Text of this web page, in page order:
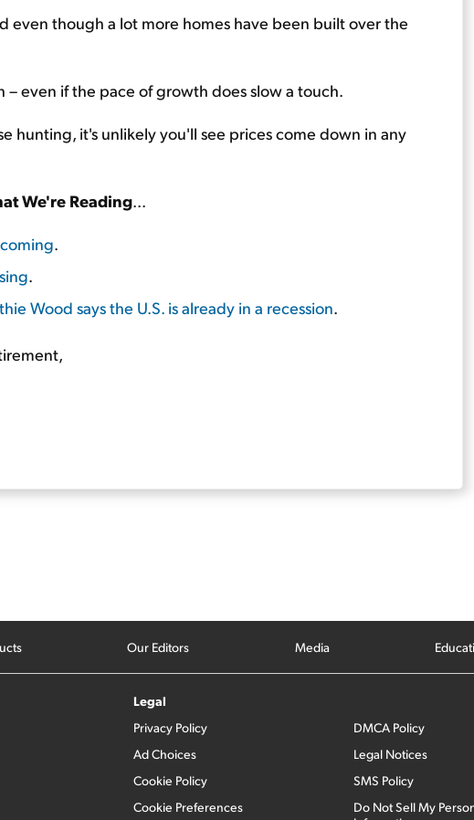
even though a lot more homes have been built over the
even if the pace of growth does slow a touch.
hunting, it's unlikely you'll see prices come down in any
We're Reading...
.
.
Wood says the U.S. is already in a recession.
Our Editors Media
Legal
Privacy Policy
Ad Choices
Cookie Policy
Cookie Preferences
DMCA Policy
Legal Notices
SMS Policy
Do Not Sell My